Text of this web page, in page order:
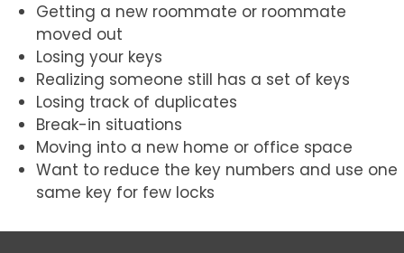
Getting a new roommate or roommate
moved out
Losing your keys
Realizing someone still has a set of keys
Losing track of duplicates
Break-in situations
Moving into a new home or office space
Want to reduce the key numbers and use one
same key for few locks